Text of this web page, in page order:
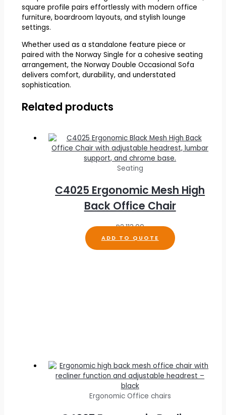
square profile pairs effortlessly with modern office
furniture, boardroom layouts, and stylish lounge
settings.
Whether used as a standalone feature piece or
paired with the Norway Single for a cohesive seating
arrangement, the Norway Double Occasional Sofa
delivers comfort, durability, and understated
sophistication.
Related products
Seating
C4025 Ergonomic Mesh High
Back Office Chair
R2,113.00
ADD TO QUOTE
Ergonomic Office chairs